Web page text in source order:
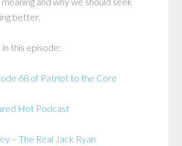
better.
this episode:
68 of Patriot to the Core
Hot Podcast
– The Real Jack Ryan